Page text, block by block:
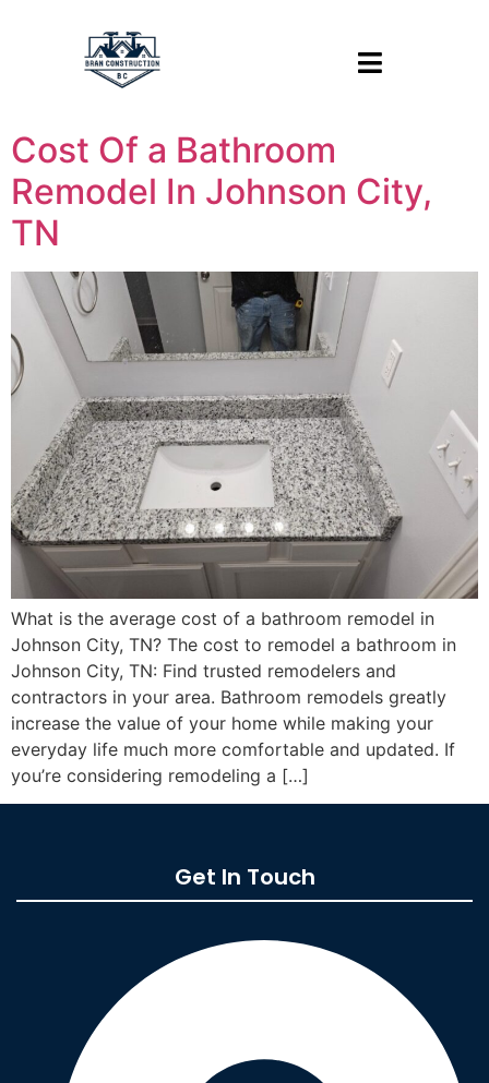
Cost Of a Bathroom
Remodel In Johnson City,
TN
What is the average cost of a bathroom remodel in
Johnson City, TN? The cost to remodel a bathroom in
Johnson City, TN: Find trusted remodelers and
contractors in your area. Bathroom remodels greatly
increase the value of your home while making your
everyday life much more comfortable and updated. If
you’re considering remodeling a […]
Get In Touch